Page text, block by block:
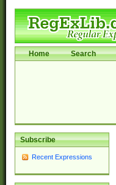
Home Search
Subscribe
Recent Expressions